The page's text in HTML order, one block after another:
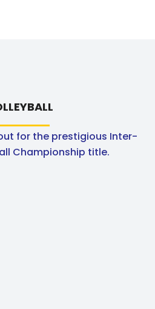
for the prestigious Inter-
Championship title.